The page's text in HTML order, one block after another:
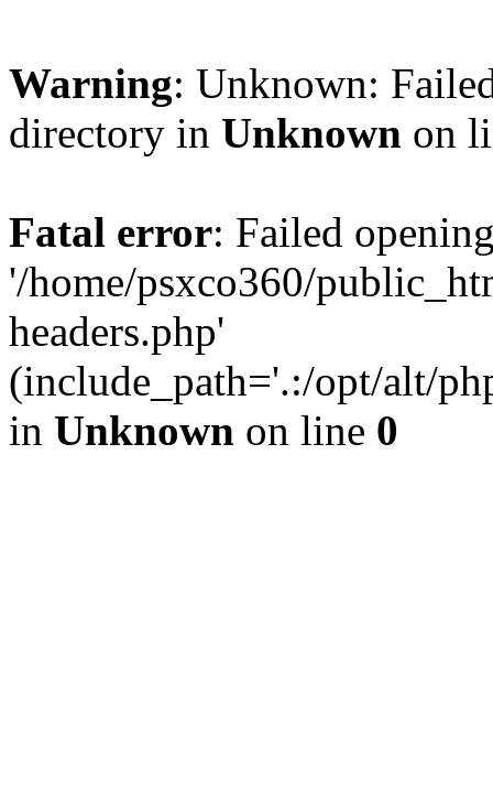
Warning: Unknown:
directory in Unknown on
Fatal error: Failed
'/home/psxco360/
headers.php'
(include_path='.:/opt/alt/
in Unknown on line 0